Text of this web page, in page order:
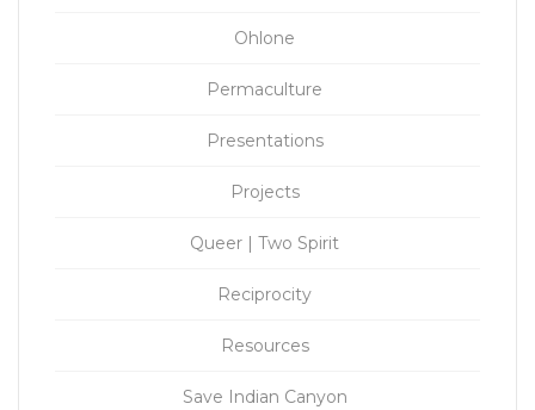
Ohlone
Permaculture
Presentations
Projects
Queer | Two Spirit
Reciprocity
Resources
Save Indian Canyon